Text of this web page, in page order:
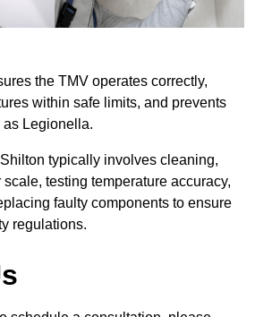
the TMV operates correctly,
within safe limits, and prevents
as Legionella.
typically involves cleaning,
testing temperature accuracy,
faulty components to ensure
regulations.